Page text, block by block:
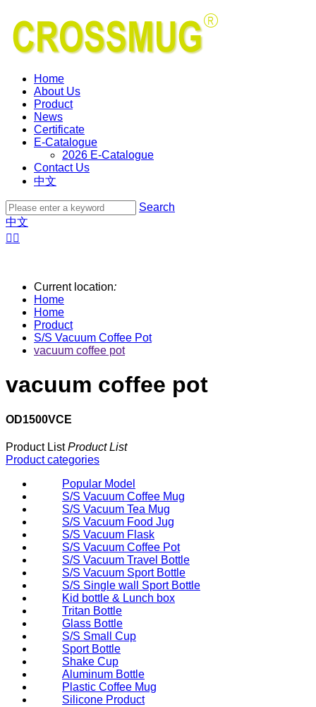
Home
About Us
Product
News
Certificate
E-Catalogue
2026 E-Catalogue
Contact Us
中文
Search
中文
 
Current location:
Home
Home
Product
S/S Vacuum Coffee Pot
vacuum coffee pot
vacuum coffee pot
OD1500VCE
Product List Product List
Product categories
Popular Model
S/S Vacuum Coffee Mug
S/S Vacuum Tea Mug
S/S Vacuum Food Jug
S/S Vacuum Flask
S/S Vacuum Coffee Pot
S/S Vacuum Travel Bottle
S/S Vacuum Sport Bottle
S/S Single wall Sport Bottle
Kid bottle & Lunch box
Tritan Bottle
Glass Bottle
S/S Small Cup
Sport Bottle
Shake Cup
Aluminum Bottle
Plastic Coffee Mug
Silicone Product